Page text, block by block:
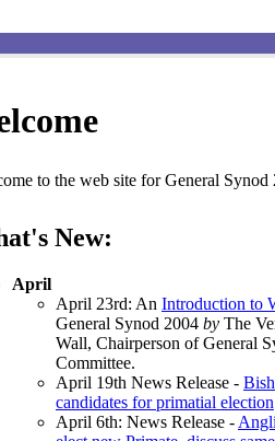
to the web site for General
New:
April
April 23rd: An Introduction to
General Synod 2004 by The
Wall, Chairperson of General
Committee.
April 19th News Release -
candidates for primatial election
April 6th: News Release -